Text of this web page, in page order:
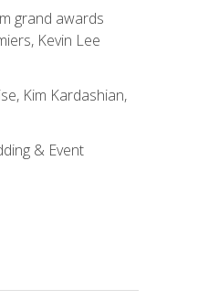
grand awards
Kevin Lee
Kim Kardashian,
& Event